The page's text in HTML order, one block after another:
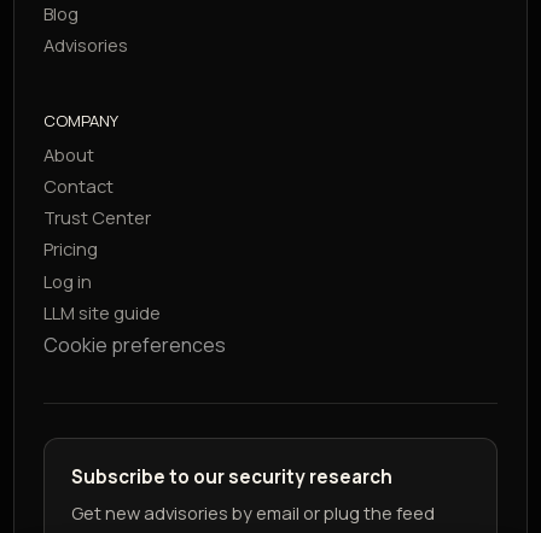
Blog
Advisories
COMPANY
About
Contact
Trust Center
Pricing
Log in
LLM site guide
Cookie preferences
Subscribe to our security research
Get new advisories by email or plug the feed